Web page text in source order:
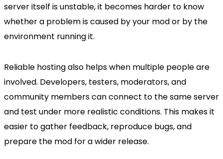
server itself is unstable, it becomes harder to know
whether a problem is caused by your mod or by the
environment running it.
Reliable hosting also helps when multiple people are
involved. Developers, testers, moderators, and
community members can connect to the same server
and test under more realistic conditions. This makes it
easier to gather feedback, reproduce bugs, and
prepare the mod for a wider release.